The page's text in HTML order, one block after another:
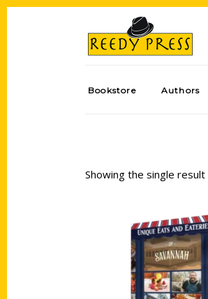
Bookstore Authors
Showing the single result
Add to cart